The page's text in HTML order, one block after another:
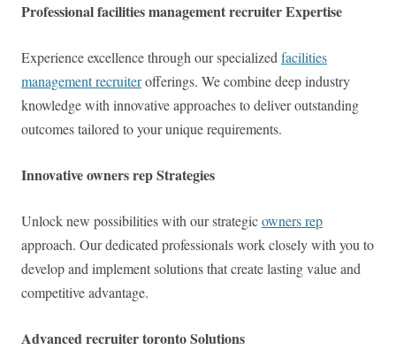
Professional facilities management recruiter Expertise
Experience excellence through our specialized facilities
management recruiterofferings. We combine deep industry
knowledge with innovative approaches to deliver outstanding
outcomes tailored to your unique requirements.
Innovative owners rep Strategies
Unlock new possibilities with our strategicowners rep
approach. Our dedicated professionals work closely with you to
develop and implement solutions that create lasting value and
competitive advantage.
Advanced recruiter toronto Solutions